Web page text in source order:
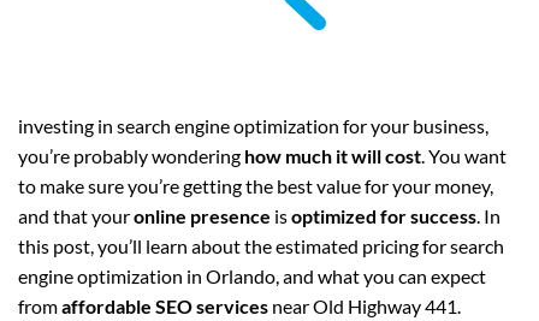
investing in search engine optimization for your business,
you’re probably wondering how much it will cost. You want
to make sure you’re getting the best value for your money,
and that youronline presence isoptimized for success. In
this post, you’ll learn about the estimated pricing for search
engine optimization in Orlando, and what you can expect
fromaffordable SEO services near Old Highway 441.